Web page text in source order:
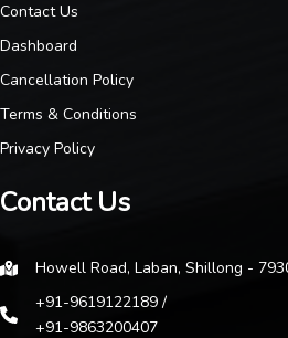
Contact Us
Dashboard
Cancellation Policy
Terms & Conditions
Privacy Policy
Contact Us
Howell Road, Laban, Shillong -
+91-9619122189 /
+91-9863200407